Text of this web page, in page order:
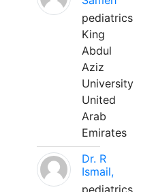
pediatrics
King
Abdul
Aziz
University
United
Arab
Emirates
Dr. R
Ismail,
pediatrics